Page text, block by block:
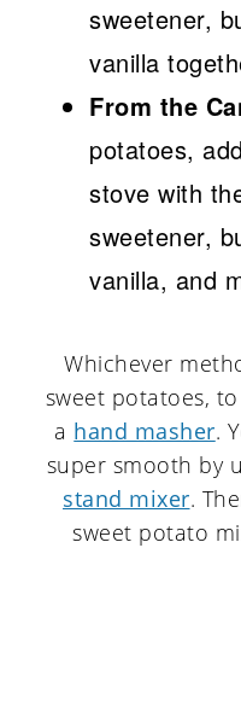
sweetener,
vanilla
From the
potatoes,
stove with
sweetener,
vanilla, and
Whichever
sweet potatoes,
a hand masher.
super smooth by
stand mixer.
sweet potato